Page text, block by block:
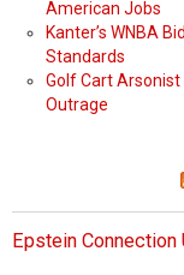
American Jobs
Kanter’s WNBA
Standards
Golf Cart
Outrage
Epstein Connection